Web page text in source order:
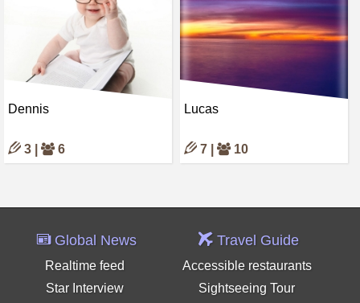
Dennis
3 | 6
Lucas
7 | 10
Global News
Realtime feed
Star Interview
Travel Guide
Accessible restaurants
Sightseeing Tour